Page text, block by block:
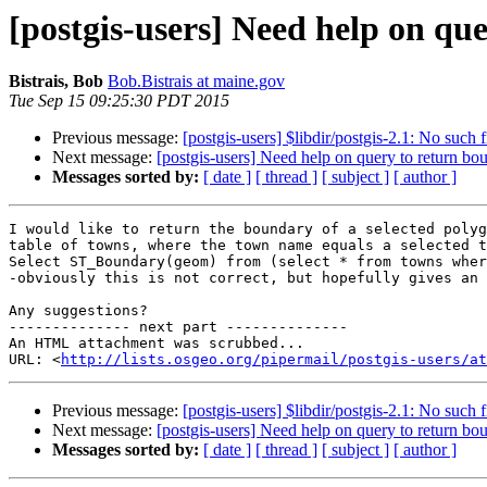
[postgis-users] Need help on
Bistrais, Bob Bob.Bistrais at maine.gov
Tue Sep 15 09:25:30 PDT 2015
Previous message: [postgis-users] $libdir/postgis-2.1: No such
Next message: [postgis-users] Need help on query to return
Messages sorted by: [ date ] [ thread ] [ subject ] [ author ]
I would like to return the boundary of a selected
table of towns, where the town name equals a
Select ST_Boundary(geom) from (select * from towns
-obviously this is not correct, but hopefully gives an
Any suggestions?
-------------- next part --------------
An HTML attachment was scrubbed...
URL: <http://lists.osgeo.org/pipermail/postgis-users/
Previous message: [postgis-users] $libdir/postgis-2.1: No such
Next message: [postgis-users] Need help on query to return
Messages sorted by: [ date ] [ thread ] [ subject ] [ author ]